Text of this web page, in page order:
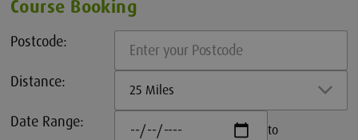
Course Booking
Postcode:
Distance: 25 Miles
Date Range: to